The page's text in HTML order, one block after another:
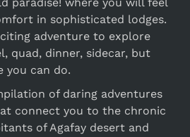
in sophisticated lodges.
adventure to explore
quad, dinner, sidecar, but
you can do.
of daring adventures
connect you to the chronic
of Agafay desert and